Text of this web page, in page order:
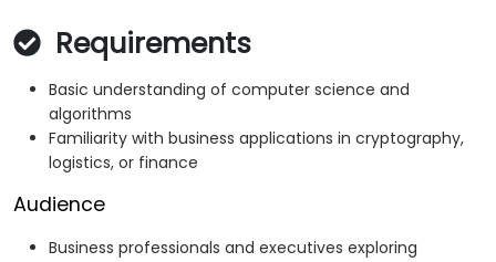
Requirements
Basic understanding of computer science and
algorithms
Familiarity with business applications in cryptography,
logistics, or finance
Audience
Business professionals and executives exploring